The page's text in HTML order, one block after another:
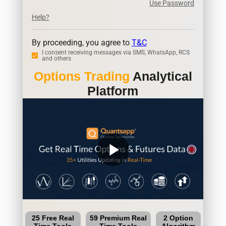
Use Password
Help?
By proceeding, you agree to T&C
I consent receiving messages via SMS, WhatsApp, RCS
and others
Options Trading Analytical
Platform
play_arrow
25 Free Real
59 Premium Real
2 Option